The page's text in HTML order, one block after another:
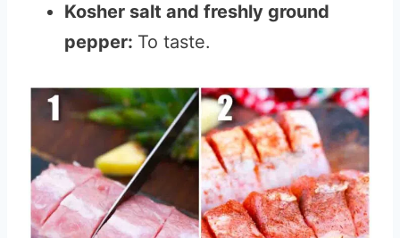
Kosher salt and freshly ground
pepper: To taste.